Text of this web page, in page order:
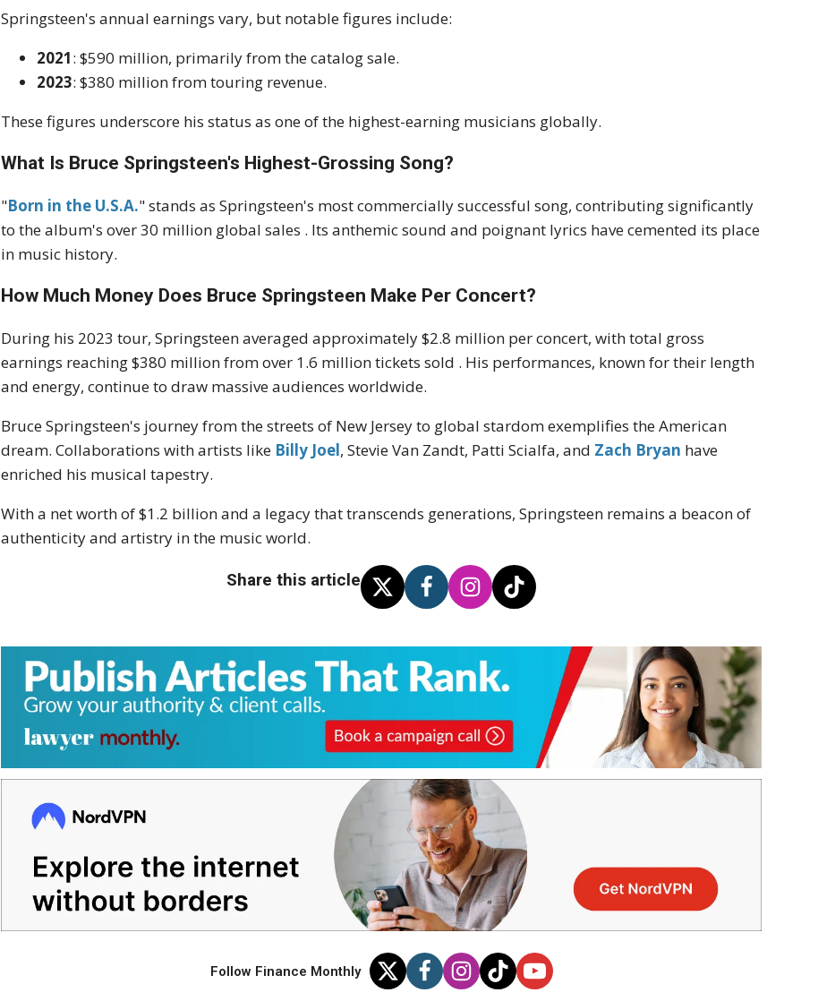
Springsteen's annual earnings vary, but notable figures include:
2021: $590 million, primarily from the catalog sale.
2023: $380 million from touring revenue.
These figures underscore his status as one of the highest-earning musicians globally.
What Is Bruce Springsteen's Highest-Grossing Song?
"Born in the U.S.A." stands as Springsteen's most commercially successful song, contributing significantly
to the album's over 30 million global sales . Its anthemic sound and poignant lyrics have cemented its place
in music history.
How Much Money Does Bruce Springsteen Make Per Concert?
During his 2023 tour, Springsteen averaged approximately $2.8 million per concert, with total gross
earnings reaching $380 million from over 1.6 million tickets sold . His performances, known for their length
and energy, continue to draw massive audiences worldwide.
Bruce Springsteen's journey from the streets of New Jersey to global stardom exemplifies the American
dream. Collaborations with artists like Billy Joel, Stevie Van Zandt, Patti Scialfa, and Zach Bryan have
enriched his musical tapestry.
With a net worth of $1.2 billion and a legacy that transcends generations, Springsteen remains a beacon of
authenticity and artistry in the music world.
Share this article
Follow Finance Monthly